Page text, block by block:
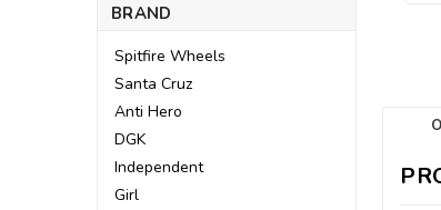
BRAND
Spitfire Wheels
Santa Cruz
Anti Hero
DGK
Independent
Girl